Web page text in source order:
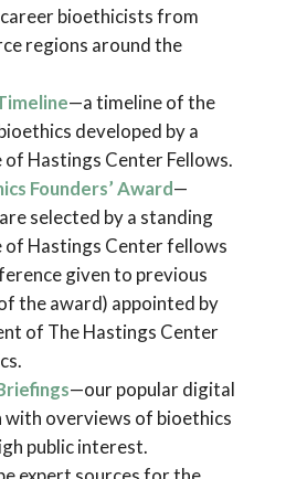
bioethicists from
regions around the
—a timeline of the
developed by a
Hastings Center Fellows.
Founders’ Award—
selected by a standing
Hastings Center fellows
given to previous
the award) appointed by
of The Hastings Center
—our popular digital
with overviews of bioethics
public interest.